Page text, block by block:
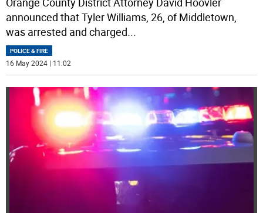
announced that Tyler Williams, 26, of Middletown,
was arrested and charged...
POLICE & FIRE
16 May 2024 | 11:02